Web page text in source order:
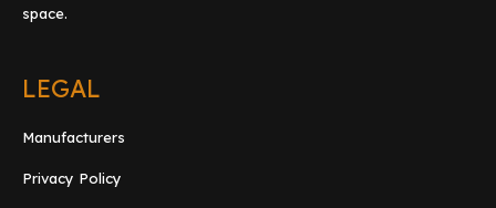
space.
LEGAL
Manufacturers
Privacy Policy